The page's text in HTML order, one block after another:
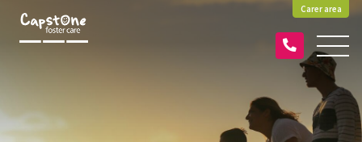
Carer area